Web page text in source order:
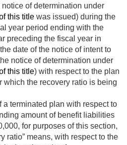
of determination under
this title was issued) during the
year period ending with the
preceding the fiscal year in
date of the notice of intent to
notice of determination under
this title) with respect to the plan
which the recovery ratio is being
a terminated plan with respect to
amount of benefit liabilities
for purposes of this section,
ratio” means, with respect to the